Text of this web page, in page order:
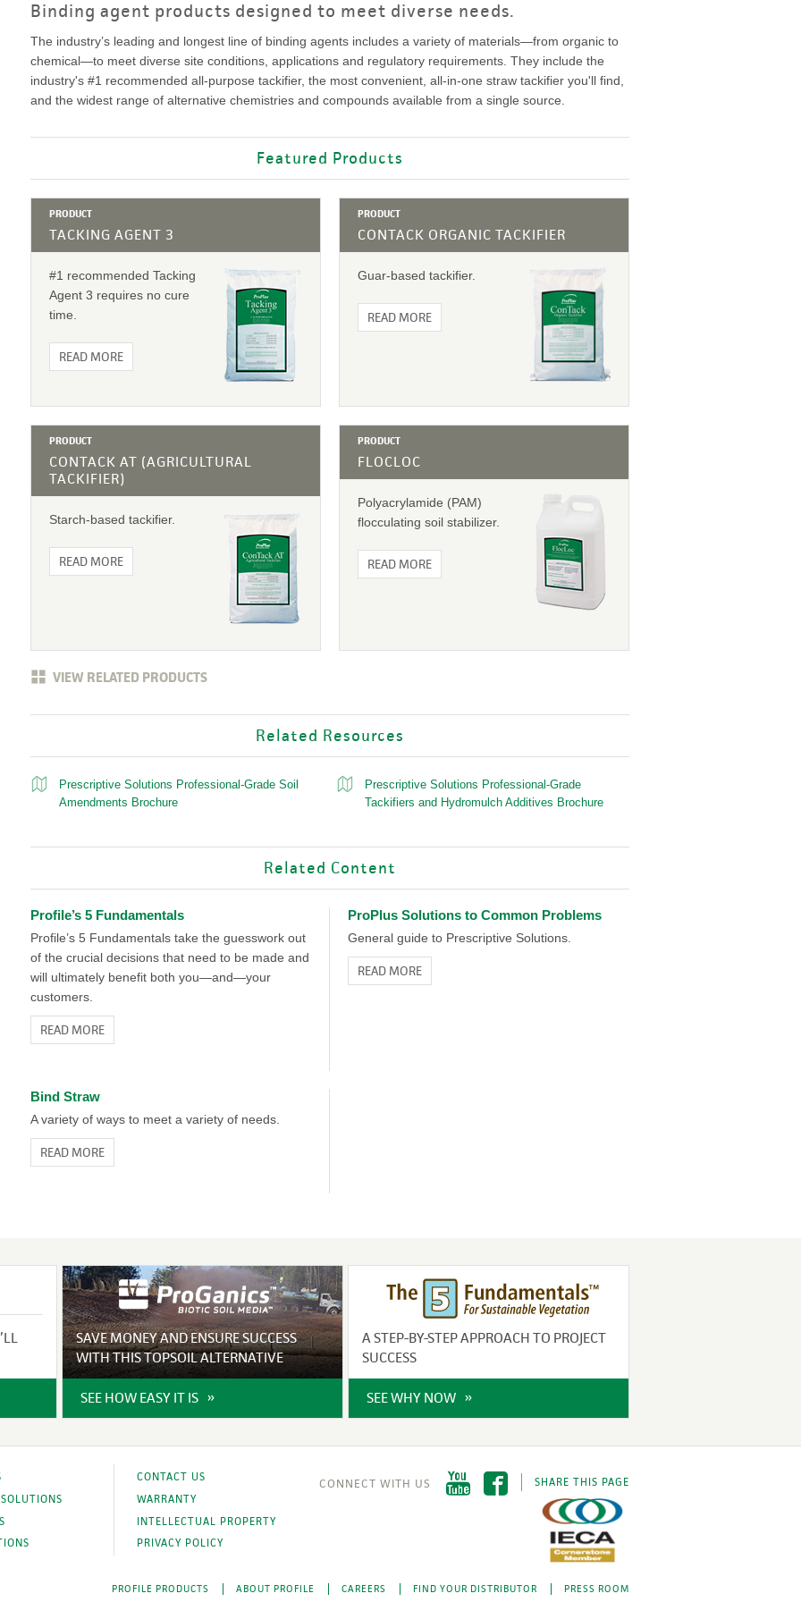
ADDITIVES
and Soil
DUST CONTROL
STABILIZERS
VIDEO GALLERY
PROJECT MAP
Binding agent products designed to meet diverse needs.
The industry’s leading and longest line of binding agents includes a variety of materials—from organic to
chemical—to meet diverse site conditions, applications and regulatory requirements. They include the
industry's #1 recommended all-purpose tackifier, the most convenient, all-in-one straw tackifier you'll find,
and the widest range of alternative chemistries and compounds available from a single source.
Featured Products
PRODUCT
TACKING AGENT 3
#1 recommended Tacking
Agent 3 requires no cure
time.
READ MORE
PRODUCT
CONTACK ORGANIC TACKIFIER
Guar-based tackifier.
READ MORE
PRODUCT
CONTACK AT (AGRICULTURAL
TACKIFIER)
Starch-based tackifier.
READ MORE
PRODUCT
FLOCLOC
Polyacrylamide (PAM)
flocculating soil stabilizer.
READ MORE
VIEW RELATED PRODUCTS
Related Resources
Prescriptive Solutions Professional-Grade Soil
Amendments Brochure
Prescriptive Solutions Professional-Grade
Tackifiers and Hydromulch Additives Brochure
Related Content
Profile’s 5 Fundamentals
Profile’s 5 Fundamentals take the guesswork out
of the crucial decisions that need to be made and
will ultimately benefit both you—and—your
customers.
READ MORE
ProPlus Solutions to Common Problems
General guide to Prescriptive Solutions.
READ MORE
Bind Straw
A variety of ways to meet a variety of needs.
READ MORE
SAVE MONEY AND ENSURE SUCCESS
WITH THIS TOPSOIL ALTERNATIVE
SEE HOW EASY IT IS
A STEP-BY-STEP APPROACH TO PROJECT
SUCCESS
SEE WHY NOW
CONTACT US
WARRANTY
INTELLECTUAL PROPERTY
PRIVACY POLICY
PROFILE PRODUCTS ABOUT PROFILE CAREERS FIND YOUR DISTRIBUTOR PRESS ROOM
SHARE THIS PAGE